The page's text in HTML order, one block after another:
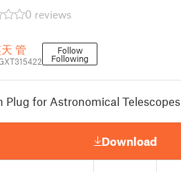
0 reviews
管 Follow
Following
Plug for Astronomical Telescopes
Download